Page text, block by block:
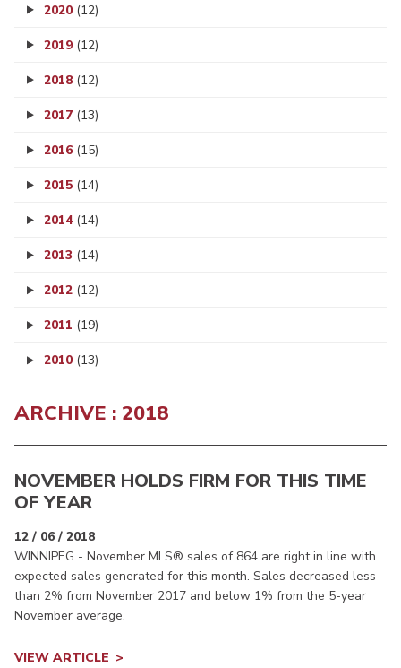
2020 (12)
2019 (12)
2018 (12)
2017 (13)
2016 (15)
2015 (14)
2014 (14)
2013 (14)
2012 (12)
2011 (19)
2010 (13)
ARCHIVE : 2018
NOVEMBER HOLDS FIRM FOR THIS TIME
OF YEAR
12 / 06 / 2018
WINNIPEG - November MLS® sales of 864 are right in line with
expected sales generated for this month. Sales decreased less
than 2% from November 2017 and below 1% from the 5-year
November average.
VIEW ARTICLE